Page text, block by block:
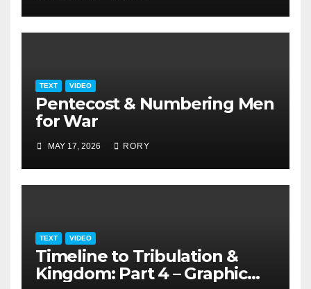
TEXT VIDEO
Pentecost & Numbering Men
for War
MAY 17, 2026 RORY
TEXT VIDEO
Timeline to Tribulation &
Kingdom: Part 4 – Graphic